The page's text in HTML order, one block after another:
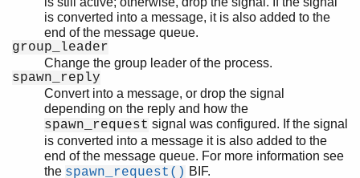
is converted into a message, it is also added to the
end of the message queue.
group_leader
Change the group leader of the process.
spawn_reply
Convert into a message, or drop the signal
depending on the reply and how the
spawn_request signal was configured. If the signal
is converted into a message it is also added to the
end of the message queue. For more information see
the spawn_request() BIF.